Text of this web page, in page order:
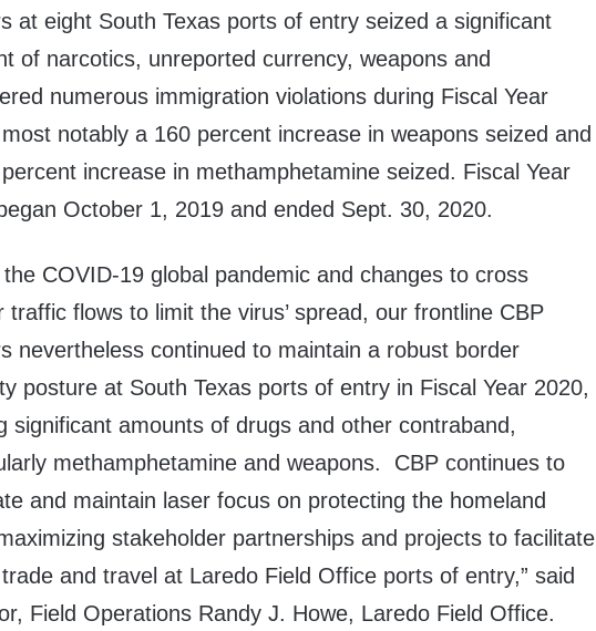
at eight South Texas ports of entry seized a significant
of narcotics, unreported currency, weapons and
numerous immigration violations during Fiscal Year
notably a 160 percent increase in weapons seized and
increase in methamphetamine seized. Fiscal Year
October 1, 2019 and ended Sept. 30, 2020.
the COVID-19 global pandemic and changes to cross
traffic flows to limit the virus’ spread, our frontline CBP
nevertheless continued to maintain a robust border
posture at South Texas ports of entry in Fiscal Year 2020,
significant amounts of drugs and other contraband,
methamphetamine and weapons. CBP continues to
and maintain laser focus on protecting the homeland
stakeholder partnerships and projects to facilitate
trade and travel at Laredo Field Office ports of entry,” said
Field Operations Randy J. Howe, Laredo Field Office.